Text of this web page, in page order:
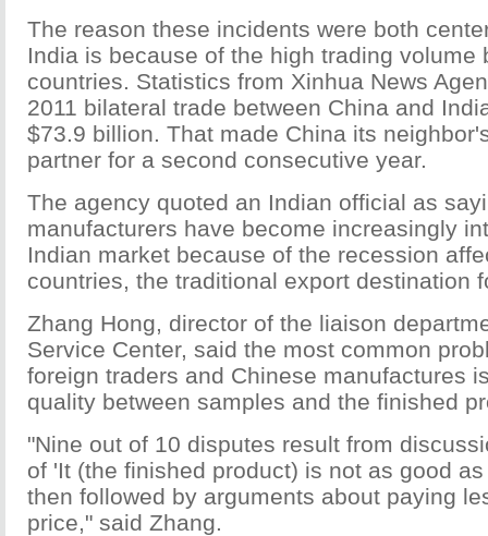
The reason these incidents were both
India is because of the high trading volume
countries. Statistics from Xinhua News
2011 bilateral trade between China and
$73.9 billion. That made China its
partner for a second consecutive year.
The agency quoted an Indian official as
manufacturers have become increasingly
Indian market because of the recession
countries, the traditional export destination
Zhang Hong, director of the liaison
Service Center, said the most common
foreign traders and Chinese manufactures
quality between samples and the finished
"Nine out of 10 disputes result from
of 'It (the finished product) is not as good
then followed by arguments about paying
price," said Zhang.